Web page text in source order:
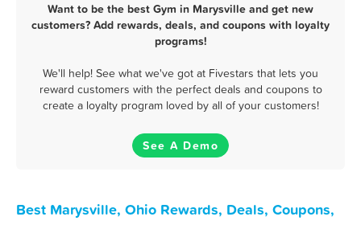
Want to be the best Gym in Marysville and get new
customers? Add rewards, deals, and coupons with loyalty
programs!
We'll help! See what we've got at Fivestars that lets you
reward customers with the perfect deals and coupons to
create a loyalty program loved by all of your customers!
See A Demo
Best Marysville, Ohio Rewards, Deals, Coupons,